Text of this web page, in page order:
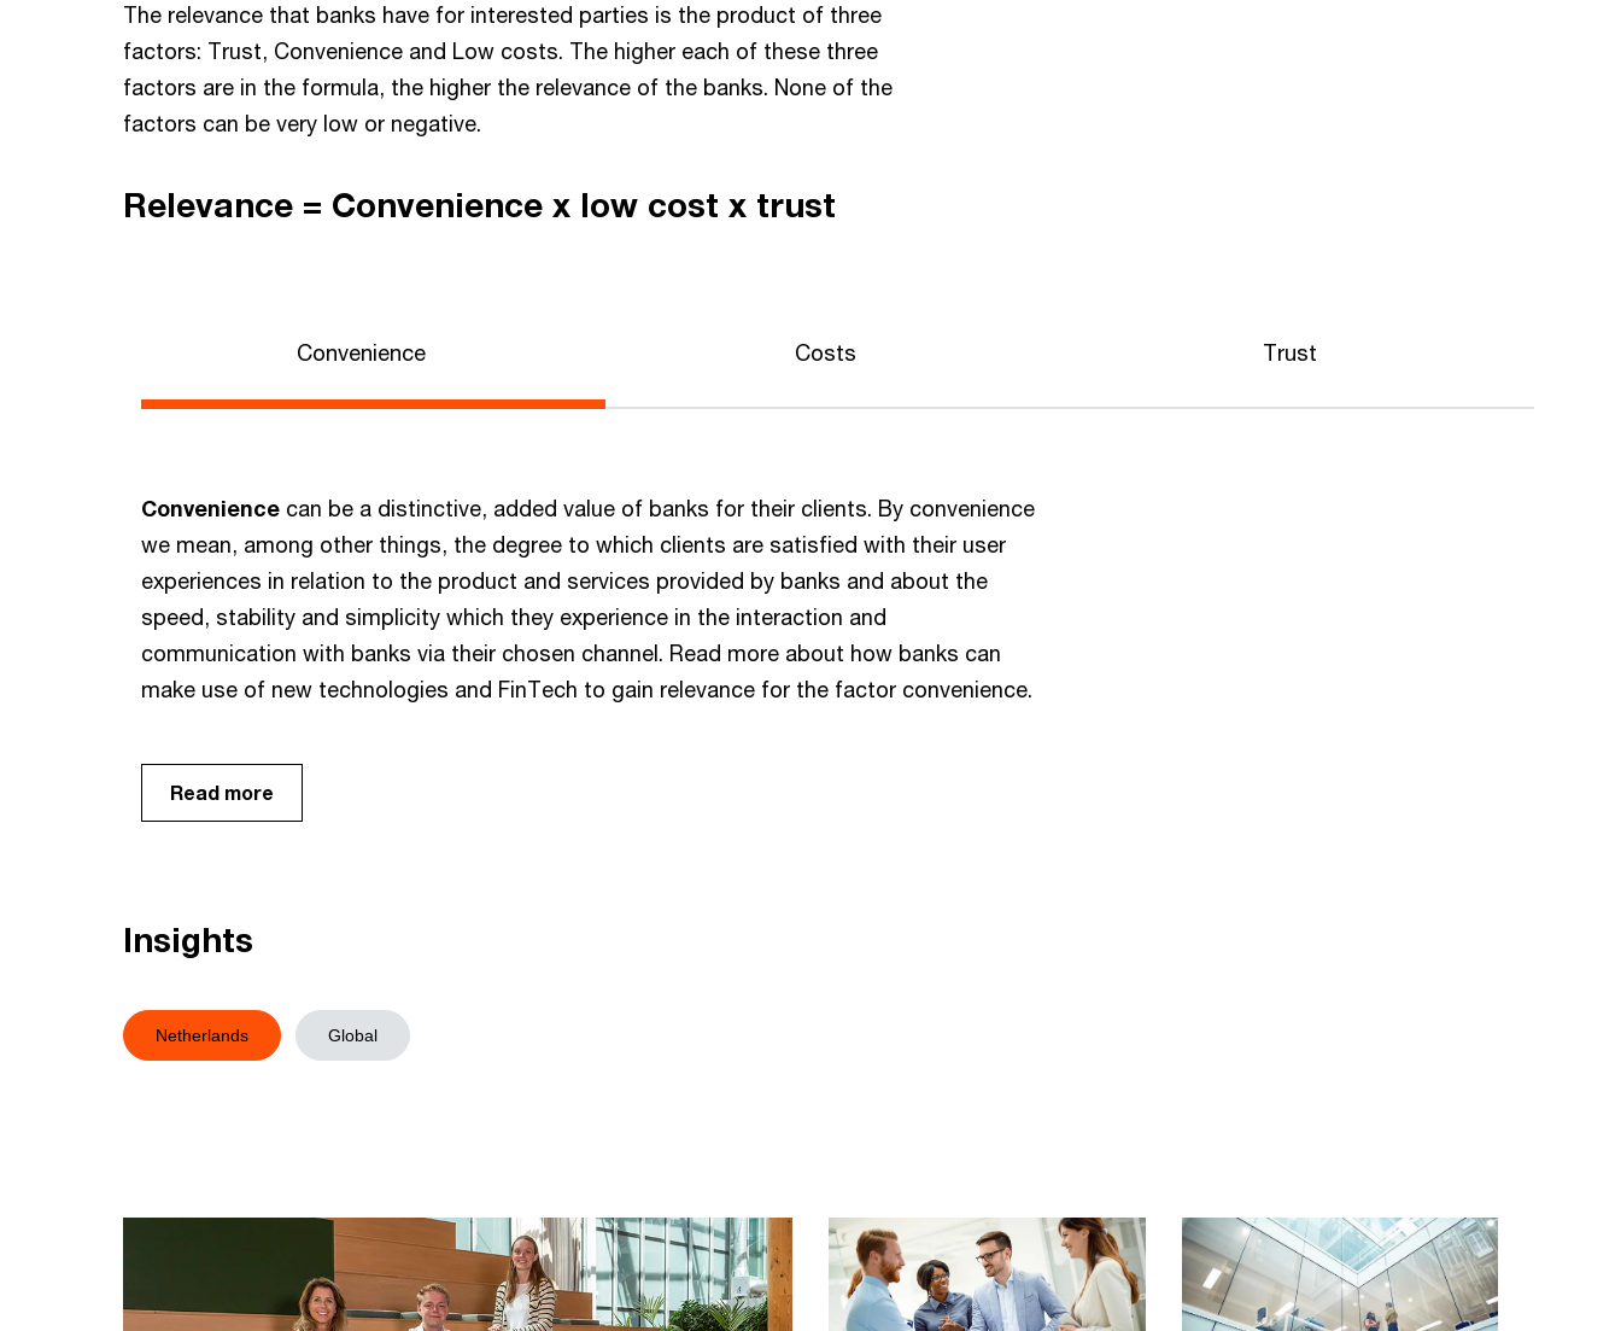
The relevance that banks have for interested parties is the product of three
factors: Trust, Convenience and Low costs. The higher each of these three
factors are in the formula, the higher the relevance of the banks. None of the
factors can be very low or negative.
Relevance = Convenience x low cost x trust
Convenience Costs Trust
Convenience can be a distinctive, added value of banks for their clients. By convenience
we mean, among other things, the degree to which clients are satisfied with their user
experiences in relation to the product and services provided by banks and about the
speed, stability and simplicity which they experience in the interaction and
communication with banks via their chosen channel. Read more about how banks can
make use of new technologies and FinTech to gain relevance for the factor convenience.
Read more
Insights
Netherlands Global